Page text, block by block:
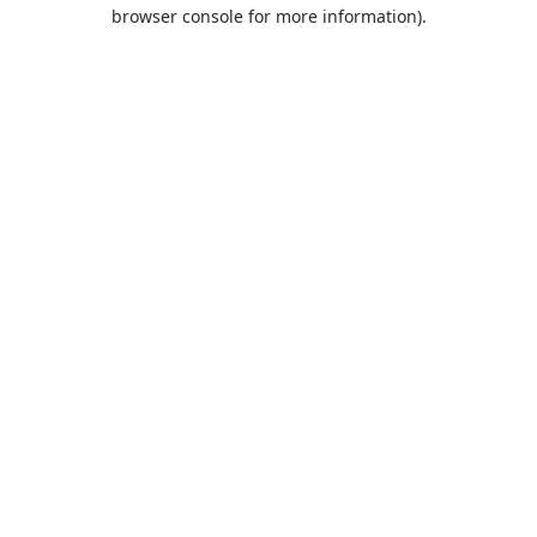
browser console for more information).